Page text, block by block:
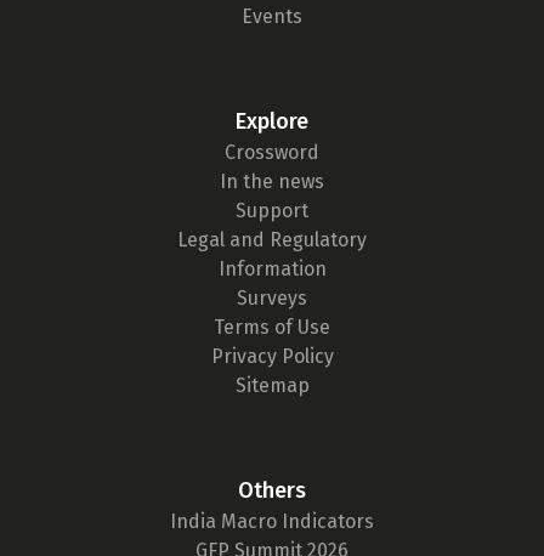
Events
Explore
Crossword
In the news
Support
Legal and Regulatory
Information
Surveys
Terms of Use
Privacy Policy
Sitemap
Others
India Macro Indicators
GFP Summit 2026